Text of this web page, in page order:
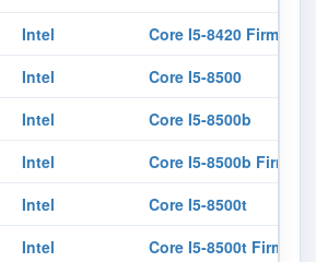
Intel
Core I5-8420 Firmware
Intel
Core I5-8500
Intel
Core I5-8500b
Intel
Core I5-8500b
Intel
Core I5-8500t
Intel
Core I5-8500t